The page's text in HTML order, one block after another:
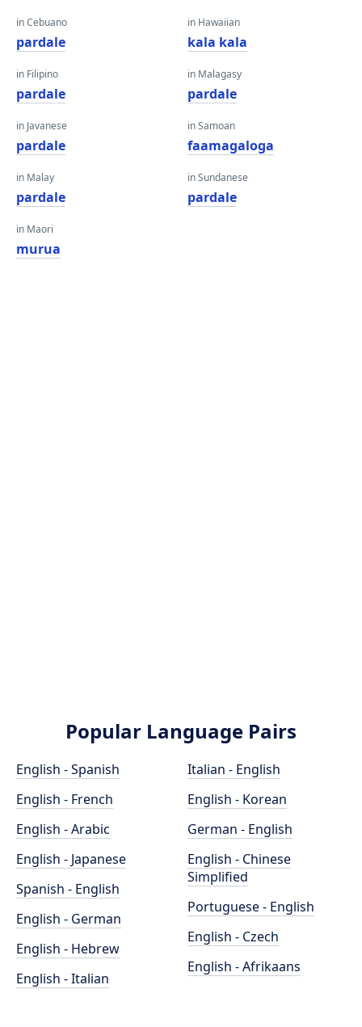
in Cebuano
pardale
in Filipino
pardale
in Javanese
pardale
in Malay
pardale
in Maori
murua
in Hawaiian
kala kala
in Malagasy
pardale
in Samoan
faamagaloga
in Sundanese
pardale
Popular Language Pairs
English - Spanish
English - French
English - Arabic
English - Japanese
Spanish - English
English - German
English - Hebrew
English - Italian
Italian - English
English - Korean
German - English
English - Chinese
Simplified
Portuguese - English
English - Czech
English - Afrikaans